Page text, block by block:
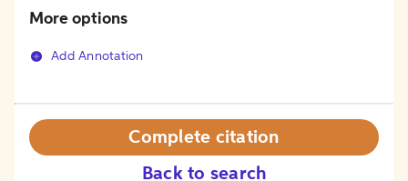
More options
Add Annotation
Back to search
Complete citation